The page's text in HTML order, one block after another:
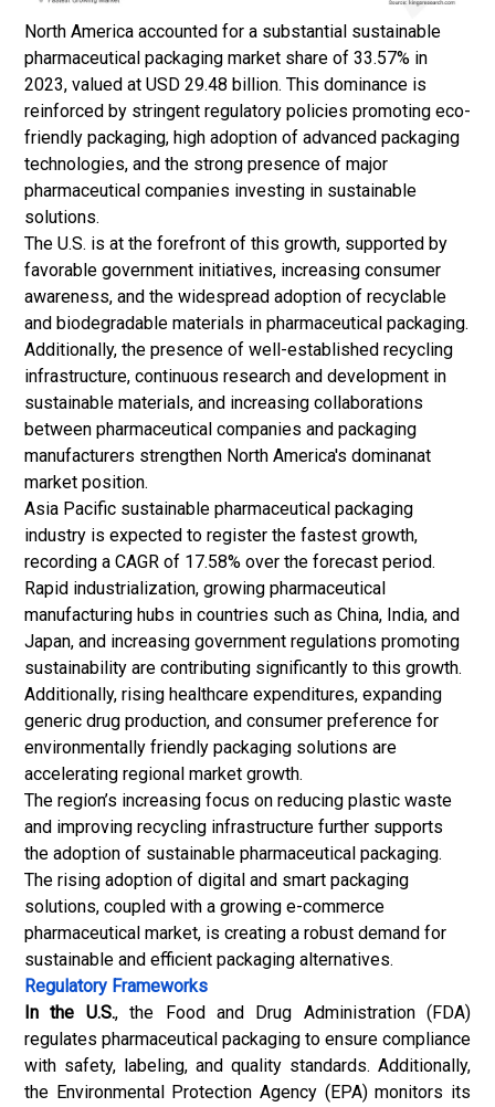
North America accounted for a substantial sustainable
pharmaceutical packaging market share of 33.57% in
2023, valued at USD 29.48 billion. This dominance is
reinforced by stringent regulatory policies promoting eco-
friendly packaging, high adoption of advanced packaging
technologies, and the strong presence of major
pharmaceutical companies investing in sustainable
solutions.
The U.S. is at the forefront of this growth, supported by
favorable government initiatives, increasing consumer
awareness, and the widespread adoption of recyclable
and biodegradable materials in pharmaceutical packaging.
Additionally, the presence of well-established recycling
infrastructure, continuous research and development in
sustainable materials, and increasing collaborations
between pharmaceutical companies and packaging
manufacturers strengthen North America's dominanat
market position.
Asia Pacific sustainable pharmaceutical packaging
industry is expected to register the fastest growth,
recording a CAGR of 17.58% over the forecast period.
Rapid industrialization, growing pharmaceutical
manufacturing hubs in countries such as China, India, and
Japan, and increasing government regulations promoting
sustainability are contributing significantly to this growth.
Additionally, rising healthcare expenditures, expanding
generic drug production, and consumer preference for
environmentally friendly packaging solutions are
accelerating regional market growth.
The region’s increasing focus on reducing plastic waste
and improving recycling infrastructure further supports
the adoption of sustainable pharmaceutical packaging.
The rising adoption of digital and smart packaging
solutions, coupled with a growing e-commerce
pharmaceutical market, is creating a robust demand for
sustainable and efficient packaging alternatives.
Regulatory Frameworks
In the U.S., the Food and Drug Administration (FDA)
regulates pharmaceutical packaging to ensure compliance
with safety, labeling, and quality standards. Additionally,
the Environmental Protection Agency (EPA) monitors its